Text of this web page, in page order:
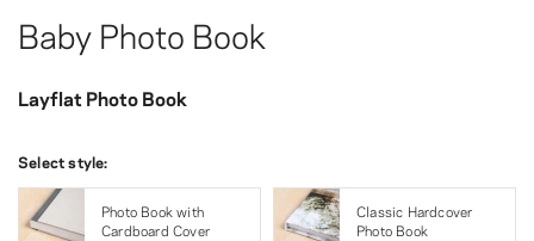
Baby Photo Book
Layflat Photo Book
Select style:
Photo Book with
Cardboard Cover
Classic Hardcover
Photo Book